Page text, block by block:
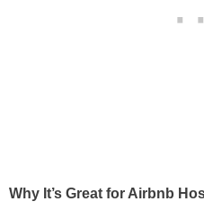
Why It’s Great for Airbnb